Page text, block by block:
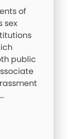
of
sex
public